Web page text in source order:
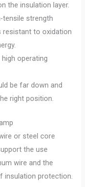
the insulation layer.
tensile strength
resistant to oxidation
operating
be far down and
right position.
or steel core
the use
wire and the
insulation protection.